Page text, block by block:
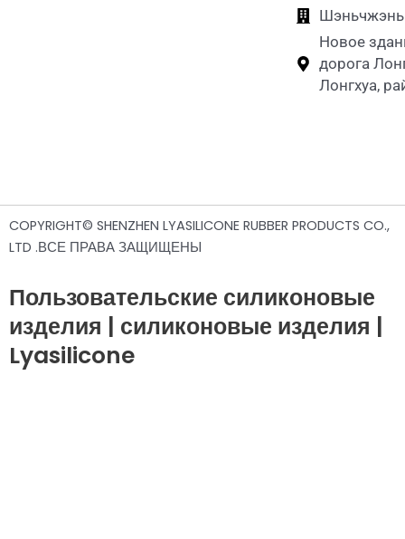
Шэньчжэнь
Новое
дорога
Лонгхуа,
COPYRIGHT© SHENZHEN LYASILICONE RUBBER PRODUCTS CO.,
LTD .ВСЕ ПРАВА ЗАЩИЩЕНЫ
Пользовательские силиконовые
изделия | силиконовые изделия |
Lyasilicone